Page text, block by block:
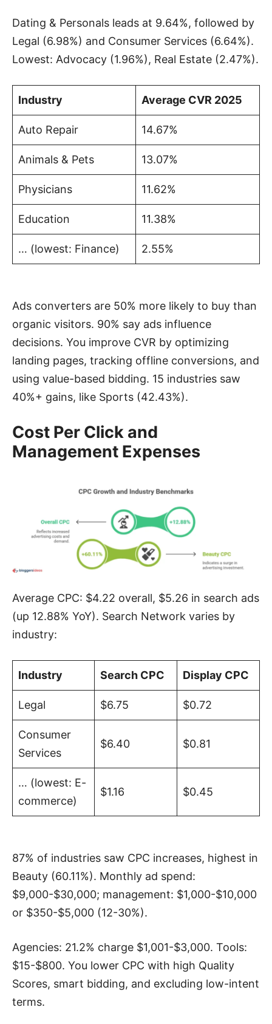
Dating & Personals leads at 9.64%, followed by
Legal (6.98%) and Consumer Services (6.64%).
Lowest: Advocacy (1.96%), Real Estate (2.47%).
Industry Average CVR 2025
Auto Repair 14.67%
Animals & Pets 13.07%
Physicians 11.62%
Education 11.38%
… (lowest: Finance) 2.55%
Ads converters are 50% more likely to buy than
organic visitors. 90% say ads influence
decisions. You improve CVR by optimizing
landing pages, tracking offline conversions, and
using value-based bidding. 15 industries saw
40%+ gains, like Sports (42.43%).
Cost Per Click and
Management Expenses
Average CPC: $4.22 overall, $5.26 in search ads
(up 12.88% YoY). Search Network varies by
industry:
Industry Search CPC Display CPC
Legal $6.75 $0.72
Consumer
Services
$6.40 $0.81
… (lowest: E-
commerce)
$1.16 $0.45
87% of industries saw CPC increases, highest in
Beauty (60.11%). Monthly ad spend:
$9,000-$30,000; management: $1,000-$10,000
or $350-$5,000 (12-30%).
Agencies: 21.2% charge $1,001-$3,000. Tools:
$15-$800. You lower CPC with high Quality
Scores, smart bidding, and excluding low-intent
terms.